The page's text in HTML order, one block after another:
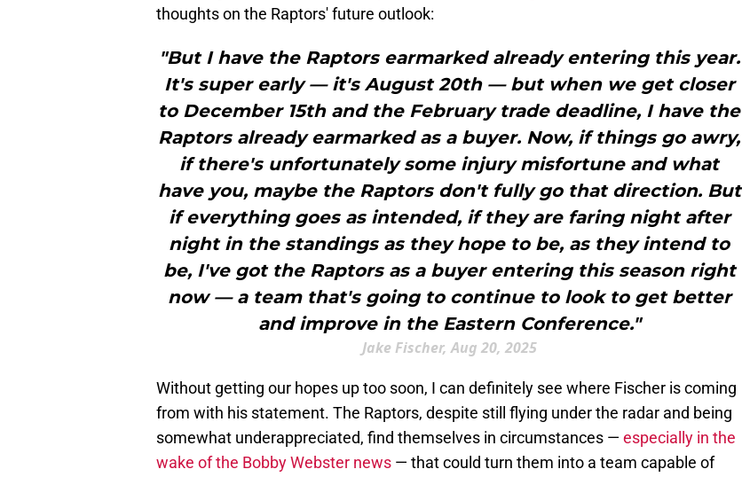
thoughts on the Raptors' future outlook:
"But I have the Raptors earmarked already entering this year.
It's super early — it's August 20th — but when we get closer
to December 15th and the February trade deadline, I have the
Raptors already earmarked as a buyer. Now, if things go awry,
if there's unfortunately some injury misfortune and what
have you, maybe the Raptors don't fully go that direction. But
if everything goes as intended, if they are faring night after
night in the standings as they hope to be, as they intend to
be, I've got the Raptors as a buyer entering this season right
now — a team that's going to continue to look to get better
and improve in the Eastern Conference."
Jake Fischer, Aug 20, 2025
Without getting our hopes up too soon, I can definitely see where Fischer is coming
from with his statement. The Raptors, despite still flying under the radar and being
somewhat underappreciated, find themselves in circumstances — especially in the
wake of the Bobby Webster news — that could turn them into a team capable of